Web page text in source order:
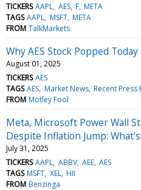
TICKERS AAPL AES F META
TAGS AAPL MSFT META
FROM TalkMarkets
Why AES Stock Popped Today
August 01, 2025
TICKERS AES
TAGS AES Market News Recent Press
FROM Motley Fool
Meta, Microsoft Power Wall
Despite Inflation Jump:
July 31, 2025
TICKERS AAPL ABBV AEE AES
TAGS MSFT XEL HII
FROM Benzinga